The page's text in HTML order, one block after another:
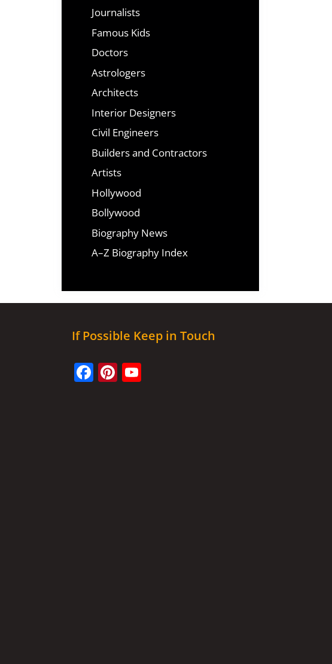
Journalists
Famous Kids
Doctors
Astrologers
Architects
Interior Designers
Civil Engineers
Builders and Contractors
Artists
Hollywood
Bollywood
Biography News
A–Z Biography Index
If Possible Keep in Touch
Facebook
Pinterest